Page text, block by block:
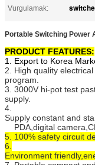
Vurgulamak:
Portable Switching Power
PRODUCT FEATURES:
1. Export to Korea
2. High quality
program.
3. 3000V hi-pot test
supply.
4.
Supply constant and
PDA,digital
5. 100% safety circuit
6.
Environment